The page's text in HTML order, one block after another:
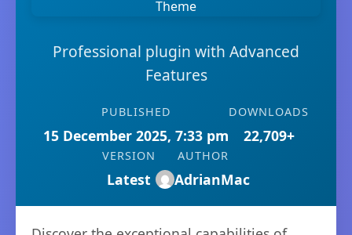
Professional plugin with Advanced
Features
PUBLISHED
15 December 2025, 7:33 pm
DOWNLOADS
22,709+
VERSION
Latest
AUTHOR
AdrianMac